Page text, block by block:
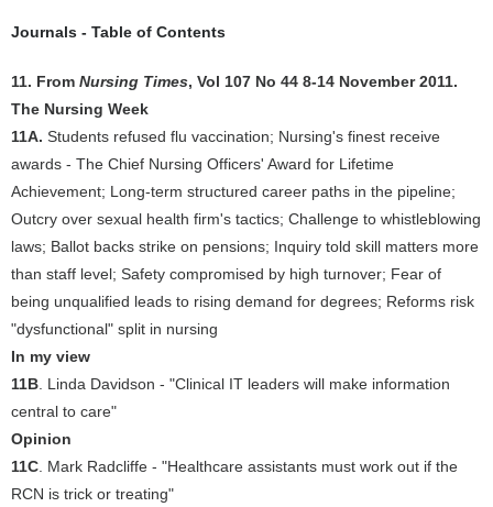
Journals - Table of Contents
11. From Nursing Times, Vol 107 No 44 8-14 November 2011.
The Nursing Week
11A. Students refused flu vaccination; Nursing's finest receive
awards - The Chief Nursing Officers' Award for Lifetime
Achievement; Long-term structured career paths in the pipeline;
Outcry over sexual health firm's tactics; Challenge to whistleblowing
laws; Ballot backs strike on pensions; Inquiry told skill matters more
than staff level; Safety compromised by high turnover; Fear of
being unqualified leads to rising demand for degrees; Reforms risk
"dysfunctional" split in nursing
In my view
11B . Linda Davidson - "Clinical IT leaders will make information
central to care"
Opinion
11C . Mark Radcliffe - "Healthcare assistants must work out if the
RCN is trick or treating"